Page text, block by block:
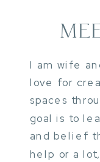
I am wife
love for
spaces
goal is to
and belief
help or a